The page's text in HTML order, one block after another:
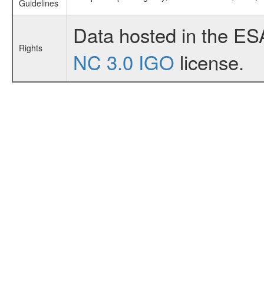
Guidelines
Rights
Data hosted in the
NC 3.0 IGO license.